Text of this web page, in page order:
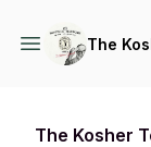
The
The Kosher